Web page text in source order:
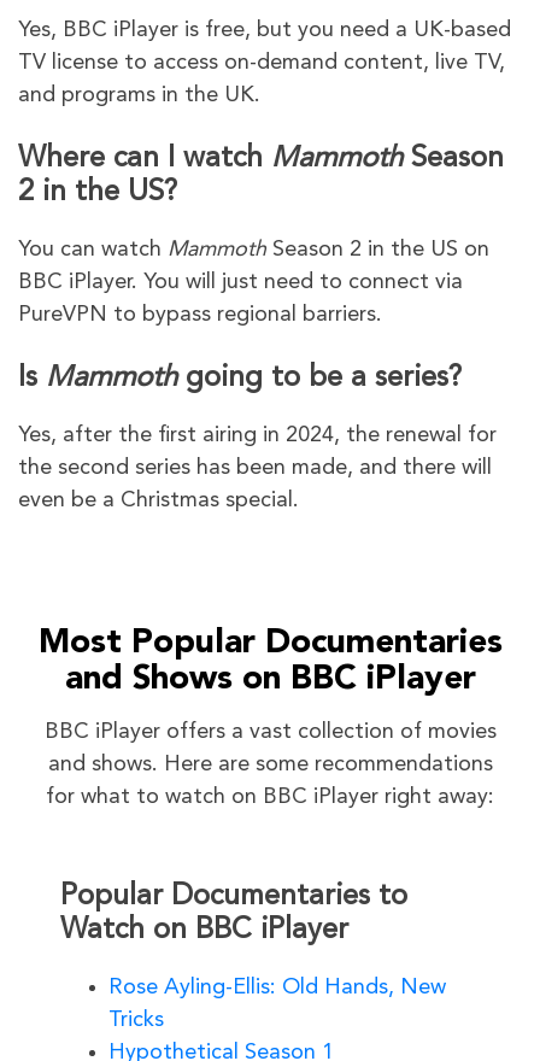
Yes, BBC iPlayer is free, but you need a UK-based
TV license to access on-demand content, live TV,
and programs in the UK.
Where can I watch Mammoth Season
2 in the US?
You can watch Mammoth Season 2 in the US on
BBC iPlayer. You will just need to connect via
PureVPN to bypass regional barriers.
Is Mammothgoing to be a series?
Yes, after the first airing in 2024, the renewal for
the second series has been made, and there will
even be a Christmas special.
Most Popular Documentaries
and Shows on BBC iPlayer
BBC iPlayer offers a vast collection of movies
and shows. Here are some recommendations
for what to watch on BBC iPlayer right away:
Popular Documentaries to
Watch on BBC iPlayer
Rose Ayling-Ellis: Old Hands, New
Tricks
Hypothetical Season 1